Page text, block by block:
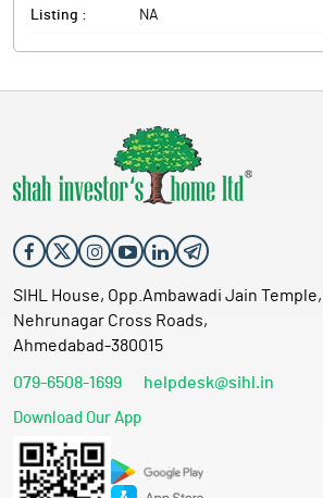
Listing : NA
SIHL House, Opp.Ambawadi Jain Temple,
Nehrunagar Cross Roads,
Ahmedabad-380015
079-6508-1699 helpdesk@sihl.in
Download Our App